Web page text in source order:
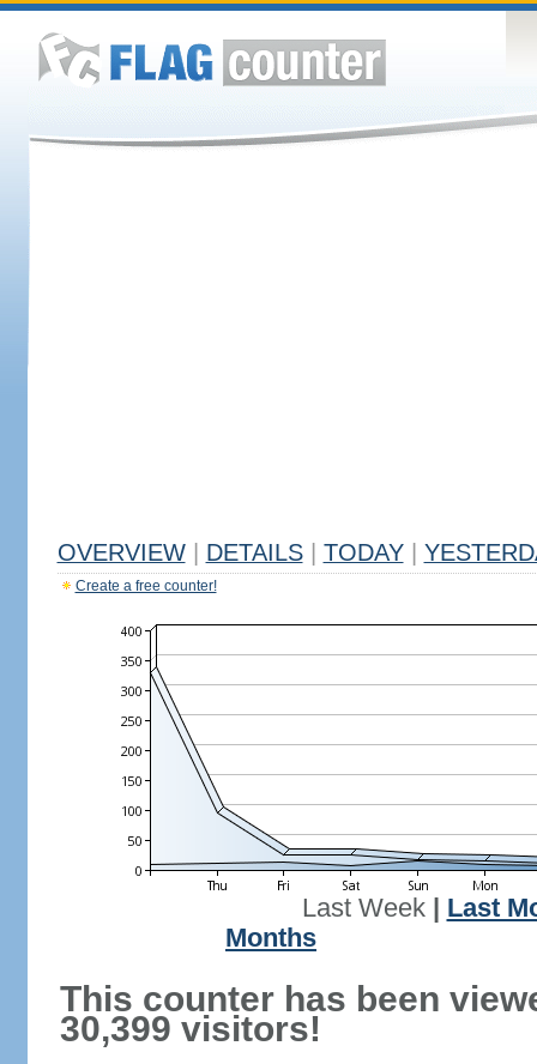
OVERVIEW DETAILS TODAY
Create a free counter!
Last Week| Last
Months
This counter has been
30,399 visitors!